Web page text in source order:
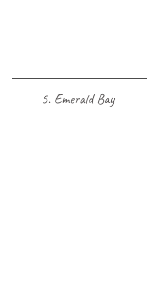
5. Emerald Bay